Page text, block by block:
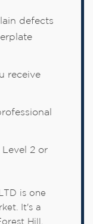
defects
receive
2 or
is one
It's a
Hill,